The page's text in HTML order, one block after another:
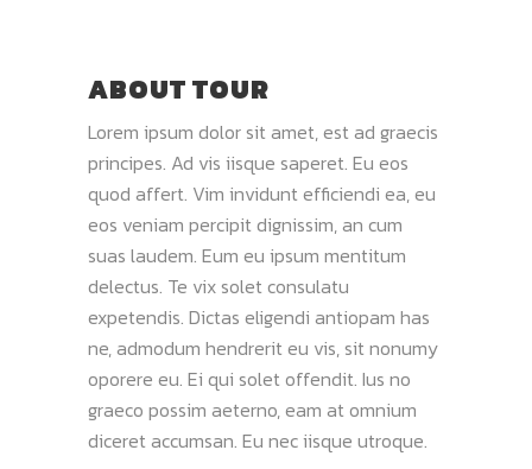
ABOUT TOUR
Lorem ipsum dolor sit amet, est ad graecis
principes. Ad vis iisque saperet. Eu eos
quod affert. Vim invidunt efficiendi ea, eu
eos veniam percipit dignissim, an cum
suas laudem. Eum eu ipsum mentitum
delectus. Te vix solet consulatu
expetendis. Dictas eligendi antiopam has
ne, admodum hendrerit eu vis, sit nonumy
oporere eu. Ei qui solet offendit. Ius no
graeco possim aeterno, eam at omnium
diceret accumsan. Eu nec iisque utroque.